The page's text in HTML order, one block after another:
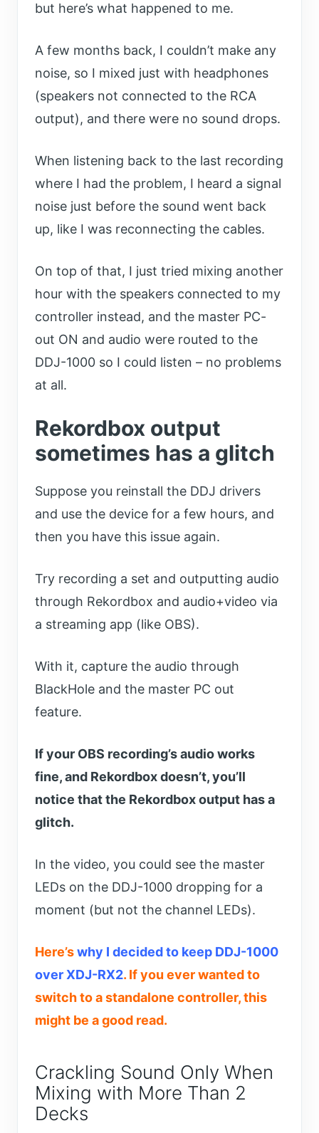
but here’s what happened to me.
A few months back, I couldn’t make any
noise, so I mixed just with headphones
(speakers not connected to the RCA
output), and there were no sound drops.
When listening back to the last recording
where I had the problem, I heard a signal
noise just before the sound went back
up, like I was reconnecting the cables.
On top of that, I just tried mixing another
hour with the speakers connected to my
controller instead, and the master PC-
out ON and audio were routed to the
DDJ-1000 so I could listen – no problems
at all.
Rekordbox output
sometimes has a glitch
Suppose you reinstall the DDJ drivers
and use the device for a few hours, and
then you have this issue again.
Try recording a set and outputting audio
through Rekordbox and audio+video via
a streaming app (like OBS).
With it, capture the audio through
BlackHole and the master PC out
feature.
If your OBS recording’s audio works
fine, and Rekordbox doesn’t, you’ll
notice that the Rekordbox output has a
glitch.
In the video, you could see the master
LEDs on the DDJ-1000 dropping for a
moment (but not the channel LEDs).
Here’swhy I decided to keep DDJ-1000
over XDJ-RX2. If you ever wanted to
switch to a standalone controller, this
might be a good read.
Crackling Sound Only When
Mixing with More Than 2
Decks